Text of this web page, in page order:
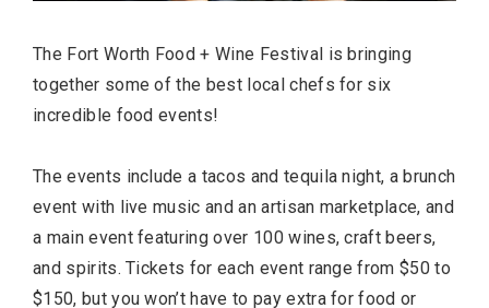
The Fort Worth Food + Wine Festival is bringing
together some of the best local chefs for six
incredible food events!
The events include a tacos and tequila night, a brunch
event with live music and an artisan marketplace, and
a main event featuring over 100 wines, craft beers,
and spirits. Tickets for each event range from $50 to
$150, but you won’t have to pay extra for food or